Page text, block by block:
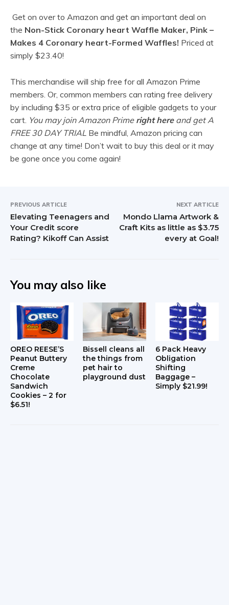
Get on over to Amazon and get an important deal on
the Non-Stick Coronary heart Waffle Maker, Pink –
Makes 4 Coronary heart-Formed Waffles! Priced at
simply $23.40!
This merchandise will ship free for all Amazon Prime
members. Or, common members can rating free delivery
by including $35 or extra price of eligible gadgets to your
cart. You may join Amazon Prime right hereand get A
FREE 30 DAY TRIAL Be mindful, Amazon pricing can
change at any time! Don’t wait to buy this deal or it may
be gone once you come again!
PREVIOUS ARTICLE
Elevating Teenagers and
Your Credit score
Rating? Kikoff Can Assist
NEXT ARTICLE
Mondo Llama Artwork &
Craft Kits as little as $3.75
every at Goal!
You may also like
OREO REESE’S
Peanut Buttery
Creme
Chocolate
Sandwich
Cookies – 2 for
$6.51!
Bissell cleans all
the things from
pet hair to
playground dust
6 Pack Heavy
Obligation
Shifting
Baggage –
Simply $21.99!